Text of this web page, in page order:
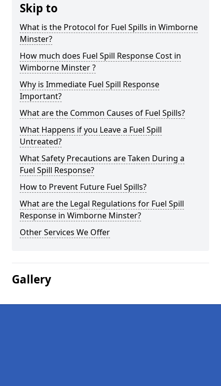
Skip to
What is the Protocol for Fuel Spills in Wimborne
Minster?
How much does Fuel Spill Response Cost in
Wimborne Minster ?
Why is Immediate Fuel Spill Response
Important?
What are the Common Causes of Fuel Spills?
What Happens if you Leave a Fuel Spill
Untreated?
What Safety Precautions are Taken During a
Fuel Spill Response?
How to Prevent Future Fuel Spills?
What are the Legal Regulations for Fuel Spill
Response in Wimborne Minster?
Other Services We Offer
Gallery